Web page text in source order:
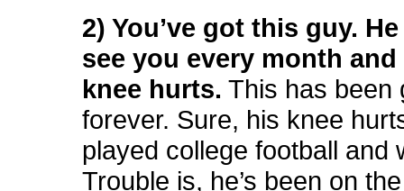
2) You’ve got this guy.
see you every month
knee hurts. This has been
forever. Sure, his knee
played college football and
Trouble is, he’s been on